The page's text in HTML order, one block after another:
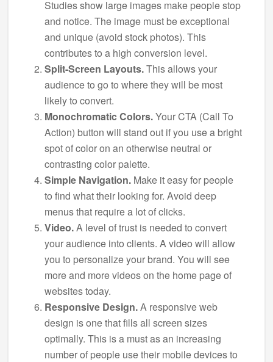
Studies show large images make people stop
and notice. The image must be exceptional
and unique (avoid stock photos). This
contributes to a high conversion level.
Split-Screen Layouts.This allows your
audience to go to where they will be most
likely to convert.
Monochromatic Colors.Your CTA (Call To
Action) button will stand out if you use a bright
spot of color on an otherwise neutral or
contrasting color palette.
Simple Navigation. Make it easy for people
to find what their looking for. Avoid deep
menus that require a lot of clicks.
Video.A level of trust is needed to convert
your audience into clients. A video will allow
you to personalize your brand. You will see
more and more videos on the home page of
websites today.
Responsive Design.A responsive web
design is one that fills all screen sizes
optimally. This is a must as an increasing
number of people use their mobile devices to